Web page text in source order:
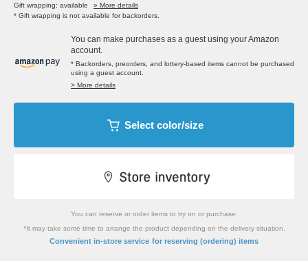
Gift wrapping: available
» More details
* Gift wrapping is not available for backorders.
You can make purchases as a guest using your Amazon
account.
* Backorders, preorders, and lottery-based items cannot be purchased
using a guest account.
> More details
Select color/size
You can reserve or order items to try on or purchase.
*It may take some time to arrange the product depending on the delivery situation.
Convenient in-store service for reserving (ordering) items